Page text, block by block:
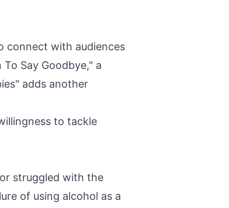
connect with audiences
Say Goodbye," a
adds another
to tackle
struggled with the
of using alcohol as a